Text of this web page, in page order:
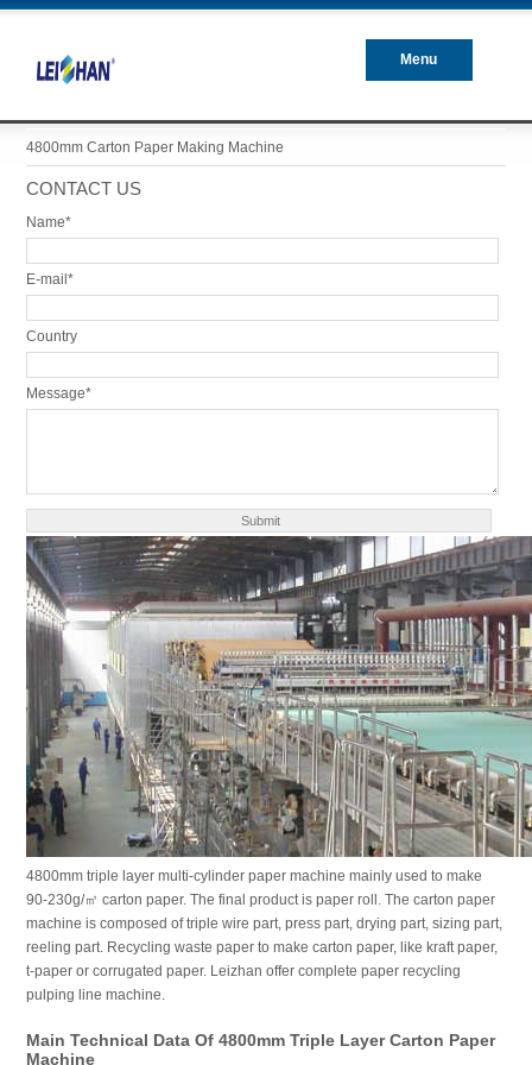
Menu
4800mm Carton Paper Making Machine
CONTACT US
Name*
E-mail*
Country
Message*
4800mm triple layer multi-cylinder paper machine mainly used to make
90-230g/㎡ carton paper. The final product is paper roll. The carton paper
machine is composed of triple wire part, press part, drying part, sizing part,
reeling part. Recycling waste paper to make carton paper, like kraft paper,
t-paper or corrugated paper. Leizhan offer complete paper recycling
pulping line machine.
Main Technical Data Of 4800mm Triple Layer Carton Paper
Machine